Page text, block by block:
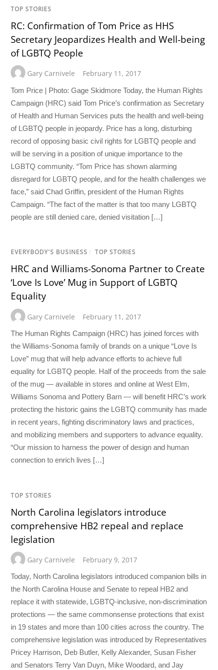
TOP STORIES
RC: Confirmation of Tom Price as HHS
Secretary Jeopardizes Health and Well-being
of LGBTQ People
Gary Carnivele February 11, 2017
Tom Price | Photo: Gage Skidmore Today, the Human Rights
Campaign (HRC) said Tom Price’s confirmation as Secretary
of Health and Human Services puts the health and well-being
of LGBTQ people in jeopardy. Price has a long, disturbing
record of opposing basic civil rights for LGBTQ people and
will be serving in a position of unique importance to the
LGBTQ community. “Tom Price has shown alarming
disregard for LGBTQ people, and for the health challenges we
face,” said Chad Griffin, president of the Human Rights
Campaign. “The fact of the matter is that too many LGBTQ
people are still denied care, denied visitation […]
EVERYBODY'S BUSINESS / TOP STORIES
HRC and Williams-Sonoma Partner to Create
‘Love Is Love’ Mug in Support of LGBTQ
Equality
Gary Carnivele February 11, 2017
The Human Rights Campaign (HRC) has joined forces with
the Williams-Sonoma family of brands on a unique “Love Is
Love” mug that will help advance efforts to achieve full
equality for LGBTQ people. Half of the proceeds from the sale
of the mug — available in stores and online at West Elm,
Williams Sonoma and Pottery Barn — will benefit HRC’s work
protecting the historic gains the LGBTQ community has made
in recent years, fighting discriminatory laws and practices,
and mobilizing members and supporters to advance equality.
“Our mission to harness the power of design and human
connection to enrich lives […]
TOP STORIES
North Carolina legislators introduce
comprehensive HB2 repeal and replace
legislation
Gary Carnivele February 9, 2017
Today, North Carolina legislators introduced companion bills in
the North Carolina House and Senate to repeal HB2 and
replace it with statewide, LGBTQ-inclusive, non-discrimination
protections — the same commonsense protections that exist
in 19 states and more than 100 cities across the country. The
comprehensive legislation was introduced by Representatives
Pricey Harrison, Deb Butler, Kelly Alexander, Susan Fisher
and Senators Terry Van Duyn, Mike Woodard, and Jay